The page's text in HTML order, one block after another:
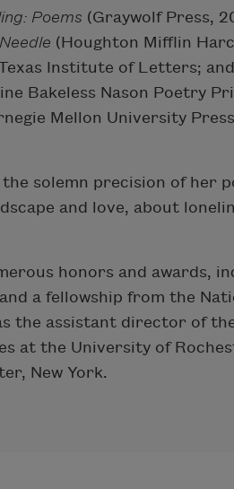
Poems (Graywolf Press,
(Houghton Mifflin
Institute of Letters; and
Bakeless Nason Poetry
Mellon University
the solemn precision of her
and love, about
honors and awards,
a fellowship from the
the assistant director of
at the University of
New York.